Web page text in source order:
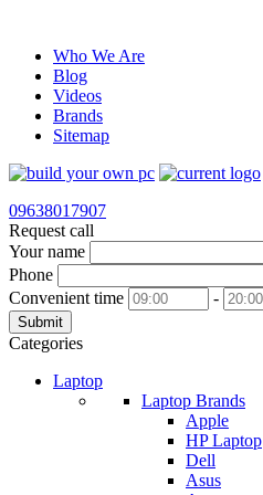
Who We Are
Blog
Videos
Brands
Sitemap
09638017907
Request call
Your name
Phone
Convenient time
-
Submit
Categories
Laptop
Laptop Brands
Apple
HP Laptop
Dell
Asus